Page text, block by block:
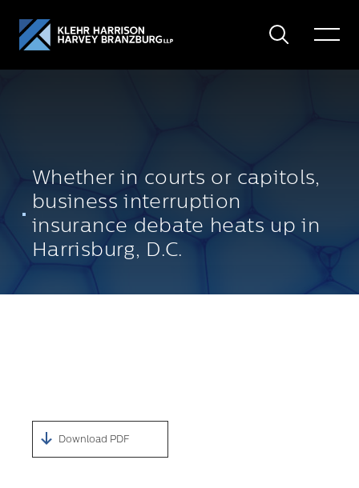
Search
Toggle
Whether in courts or capitols,
business interruption
insurance debate heats up in
Harrisburg, D.C.
Download PDF